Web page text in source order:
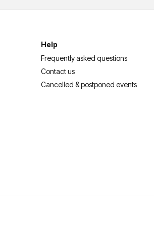
Help
Frequently asked questions
Contact us
Cancelled & postponed events